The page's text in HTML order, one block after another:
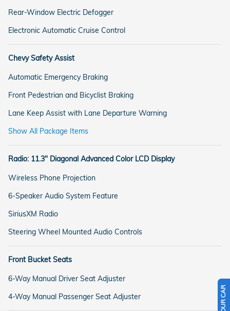
Rear-Window Electric Defogger
Electronic Automatic Cruise Control
Chevy Safety Assist
Automatic Emergency Braking
Front Pedestrian and Bicyclist Braking
Lane Keep Assist with Lane Departure Warning
Show All Package Items
Radio: 11.3" Diagonal Advanced Color LCD Display
Wireless Phone Projection
6-Speaker Audio System Feature
SiriusXM Radio
Steering Wheel Mounted Audio Controls
Front Bucket Seats
6-Way Manual Driver Seat Adjuster
4-Way Manual Passenger Seat Adjuster